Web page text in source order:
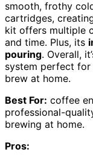
smooth, frothy
cartridges,
kit offers multiple
and time. Plus, its
pouring. Overall,
system perfect
brew at home.
Best For: coffee
professional-
brewing at home.
Pros: